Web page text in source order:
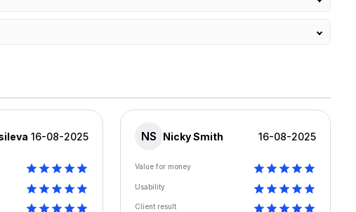
16-08-2025 NS Nicky Smith 16-08-2025
Value for money
Usability
Client result